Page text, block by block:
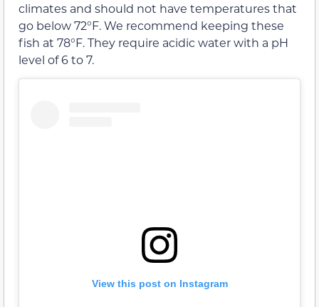
climates and should not have temperatures that
go below 72°F. We recommend keeping these
fish at 78°F. They require acidic water with a pH
level of 6 to 7.
View this post on Instagram